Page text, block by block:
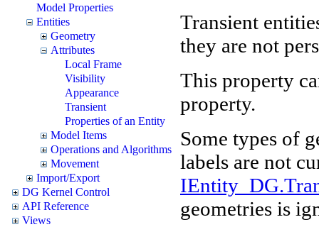
Model Properties
Entities
Geometry
Attributes
Local Frame
Visibility
Appearance
Transient
Properties of an Entity
Model Items
Operations and Algorithms
Movement
Import/Export
DG Kernel Control
API Reference
Views
Transient
they are not
This property
property.
Some types of
labels are not
geometries is